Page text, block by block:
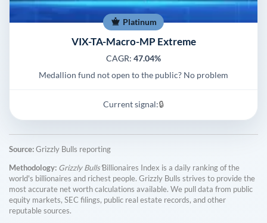
Platinum
VIX-TA-Macro-MP Extreme
CAGR: 47.04%
Medallion fund not open to the public? No problem
Current signal:🔒
Source:Grizzly Bulls reporting
Methodology: Grizzly Bulls'Billionaires Index is a daily ranking of the
world's billionaires and richest people. Grizzly Bulls strives to provide the
most accurate net worth calculations available. We pull data from public
equity markets, SEC filings, public real estate records, and other
reputable sources.